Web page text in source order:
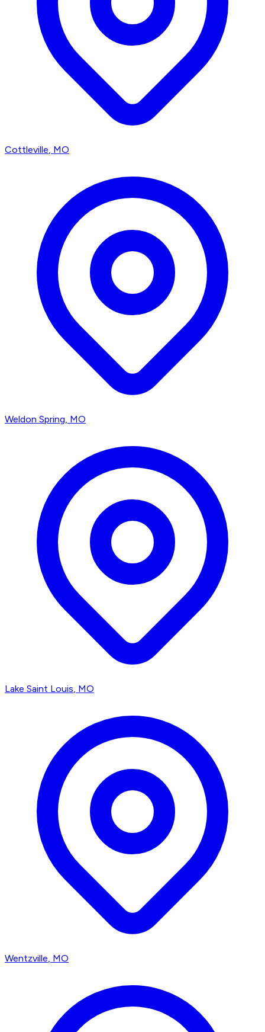
Cottleville , MO
Weldon Spring , MO
Lake Saint Louis , MO
Wentzville , MO